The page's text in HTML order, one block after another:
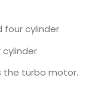
four cylinder
the turbo motor.